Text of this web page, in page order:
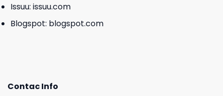
Issuu: issuu.com
Blogspot: blogspot.com
Contac Info